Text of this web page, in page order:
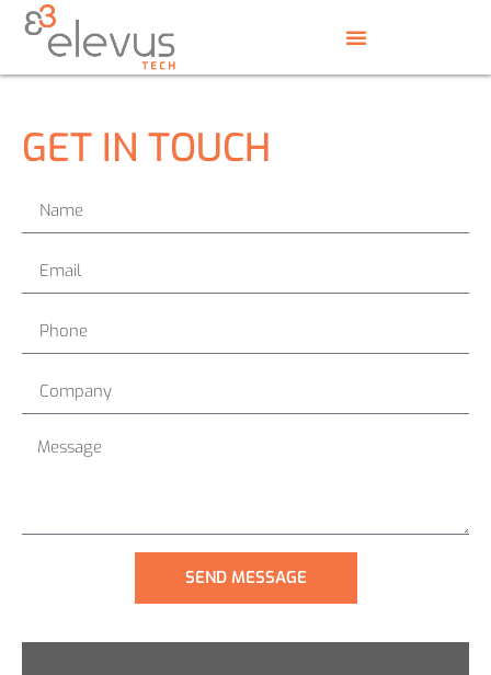
GET IN TOUCH
SEND MESSAGE